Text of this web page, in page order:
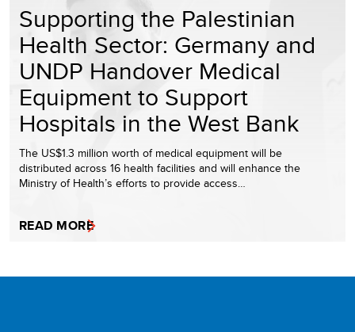
Supporting the Palestinian
Health Sector: Germany and
UNDP Handover Medical
Equipment to Support
Hospitals in the West Bank
The US$1.3 million worth of medical equipment will be
distributed across 16 health facilities and will enhance the
Ministry of Health’s efforts to provide access…
READ MORE